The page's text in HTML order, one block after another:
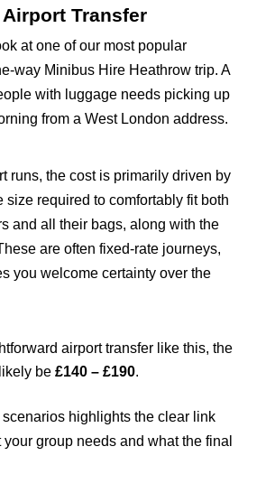
Transfer
at one of our most popular
way Minibus Hire Heathrowtrip. A
with luggage needs picking up
from a West London address.
runs, the cost is primarily driven by
size required to comfortably fit both
and all their bags, along with the
are often fixed-rate journeys,
you welcome certainty over the
airport transfer like this, the
be £140 – £190.
scenarios highlights the clear link
group needs and what the final